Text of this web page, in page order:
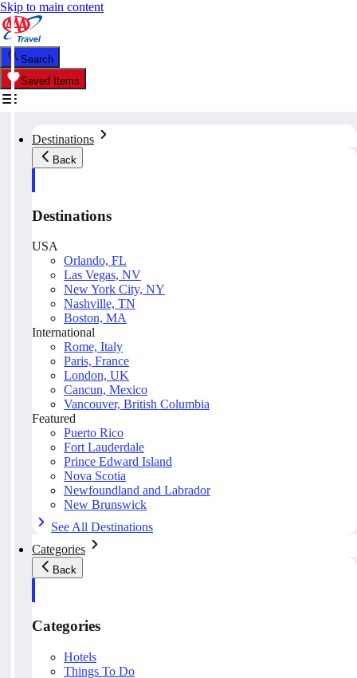
Skip to main content
Search
Saved Items
Destinations
Back
Destinations
USA
Orlando, FL
Las Vegas, NV
New York City, NY
Nashville, TN
Boston, MA
International
Rome, Italy
Paris, France
London, UK
Cancun, Mexico
Vancouver, British Columbia
Featured
Puerto Rico
Fort Lauderdale
Prince Edward Island
Nova Scotia
Newfoundland and Labrador
New Brunswick
See All Destinations
Categories
Back
Categories
Hotels
Things To Do